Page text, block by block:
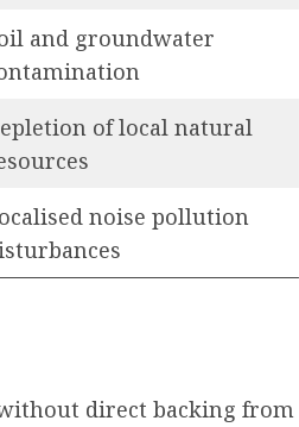
and groundwater
of local natural
noise pollution
direct backing from